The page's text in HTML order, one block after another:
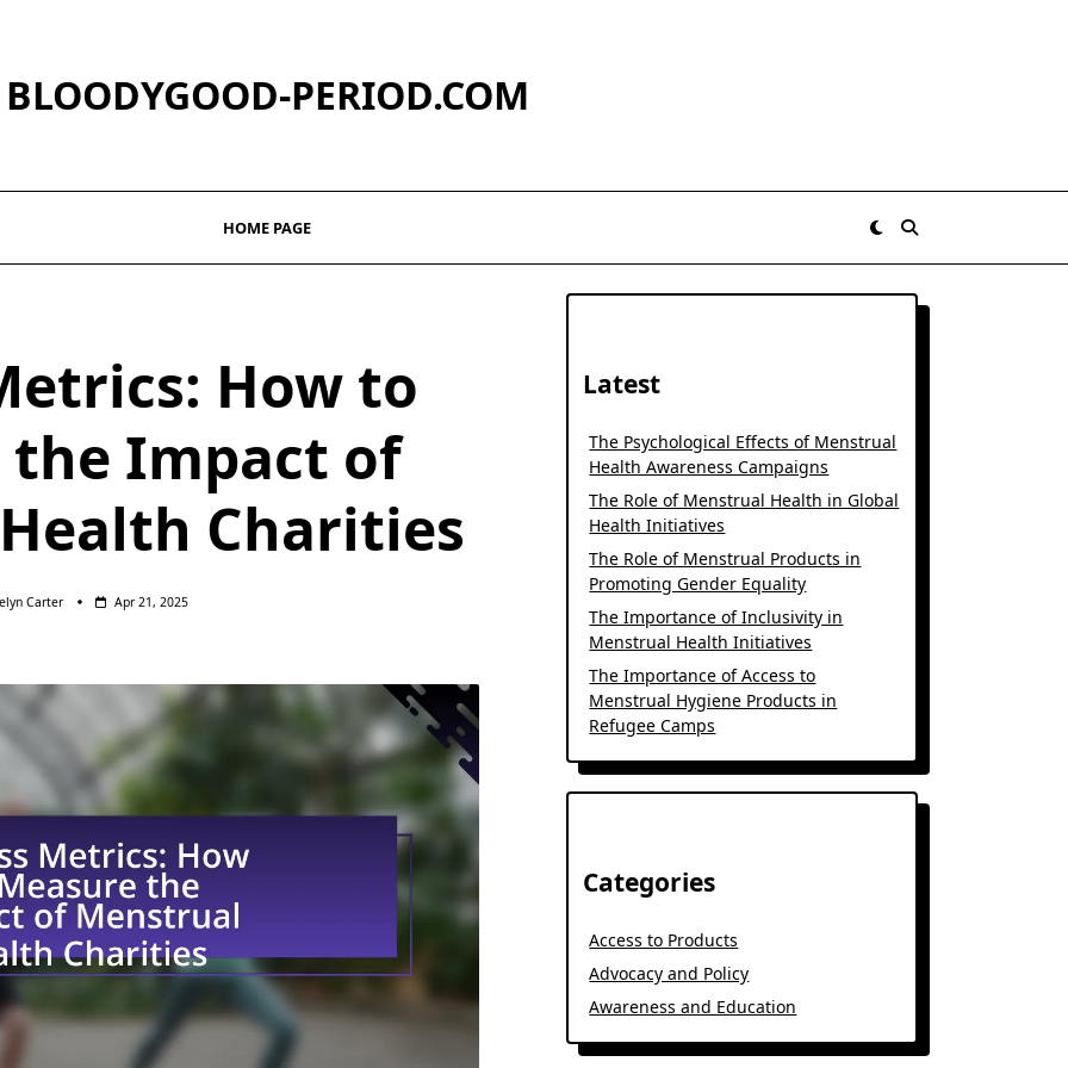
BLOODYGOOD-PERIOD.COM
HOME PAGE
How to
the Impact of
Charities
Carter Apr 21, 2025
Latest
The Psychological Effects of Menstrual
Health Awareness Campaigns
The Role of Menstrual Health in Global
Health Initiatives
The Role of Menstrual Products in
Promoting Gender Equality
The Importance of Inclusivity in
Menstrual Health Initiatives
The Importance of Access to
Menstrual Hygiene Products in
Refugee Camps
Categories
Access to Products
Advocacy and Policy
Awareness and Education